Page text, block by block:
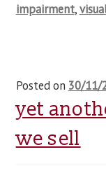
impairment,
Posted on 30/11/
yet
we sell